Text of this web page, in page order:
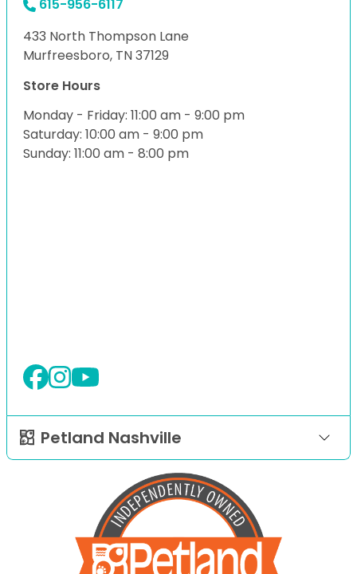
615-956-6117
433 North Thompson Lane
Murfreesboro, TN 37129
Store Hours
Monday - Friday: 11:00 am - 9:00 pm
Saturday: 10:00 am - 9:00 pm
Sunday: 11:00 am - 8:00 pm
Petland Nashville